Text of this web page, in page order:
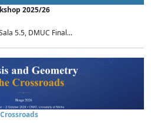
2025/26
5.5, DMUC Final...